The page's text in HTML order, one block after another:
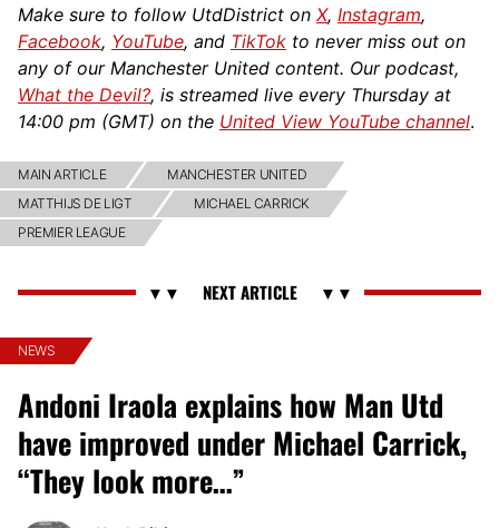
Make sure to follow UtdDistrict on X, Instagram,
Facebook, YouTube, and TikTok to never miss out on
any of our Manchester United content. Our podcast,
What the Devil?, is streamed live every Thursday at
14:00 pm (GMT) on the United View YouTube channel.
MAIN ARTICLE
MANCHESTER UNITED
MATTHIJS DE LIGT
MICHAEL CARRICK
PREMIER LEAGUE
NEWS
Andoni Iraola explains how Man Utd
have improved under Michael Carrick,
“They look more…”